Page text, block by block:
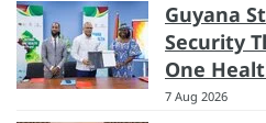
Guyana
Security
One
7 Aug 2026